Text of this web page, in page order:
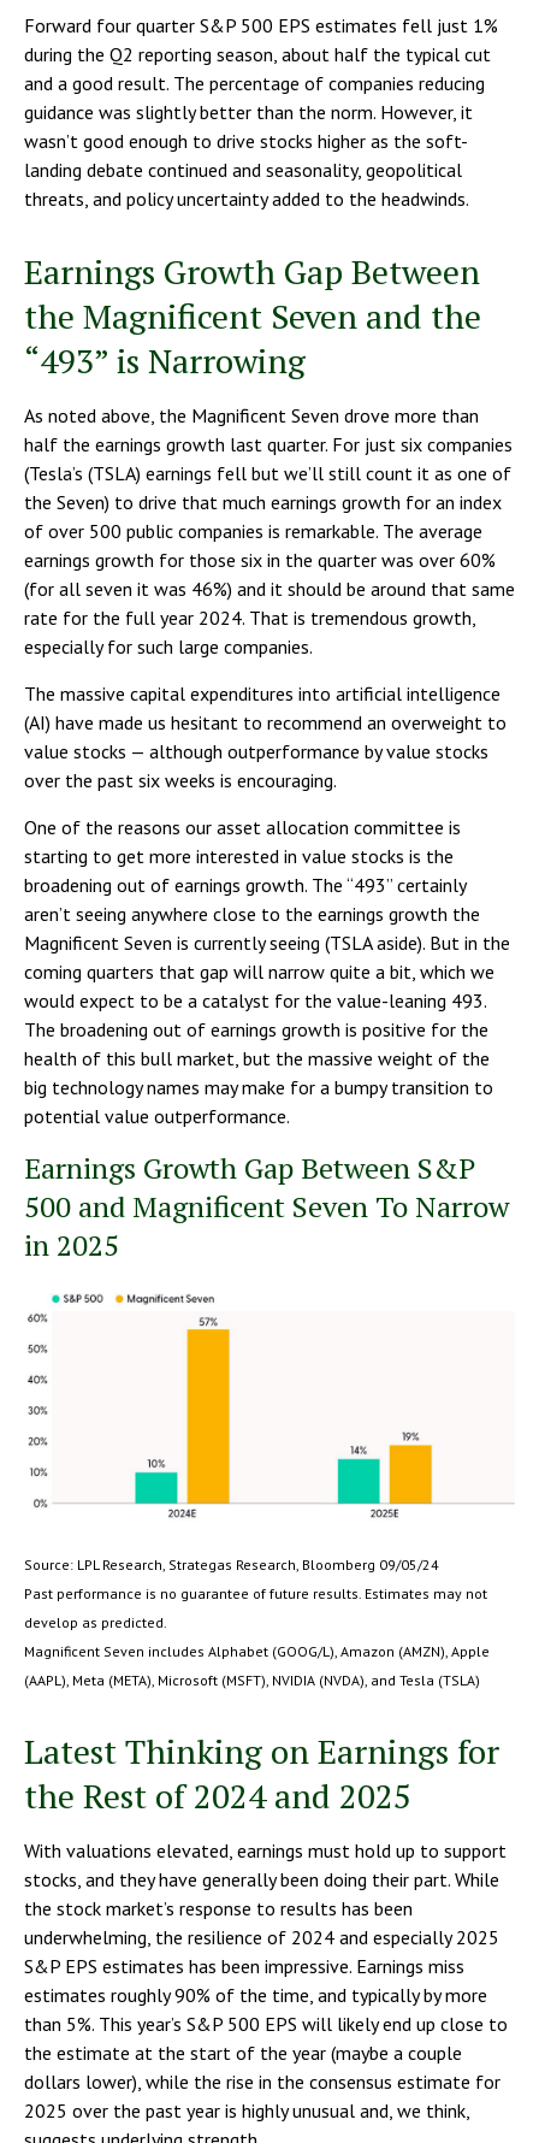
Forward four quarter S&P 500 EPS estimates fell just 1%
during the Q2 reporting season, about half the typical cut
and a good result. The percentage of companies reducing
guidance was slightly better than the norm. However, it
wasn’t good enough to drive stocks higher as the soft-
landing debate continued and seasonality, geopolitical
threats, and policy uncertainty added to the headwinds.
Earnings Growth Gap Between
the Magnificent Seven and the
“493” is Narrowing
As noted above, the Magnificent Seven drove more than
half the earnings growth last quarter. For just six companies
(Tesla’s (TSLA) earnings fell but we’ll still count it as one of
the Seven) to drive that much earnings growth for an index
of over 500 public companies is remarkable. The average
earnings growth for those six in the quarter was over 60%
(for all seven it was 46%) and it should be around that same
rate for the full year 2024. That is tremendous growth,
especially for such large companies.
The massive capital expenditures into artificial intelligence
(AI) have made us hesitant to recommend an overweight to
value stocks — although outperformance by value stocks
over the past six weeks is encouraging.
One of the reasons our asset allocation committee is
starting to get more interested in value stocks is the
broadening out of earnings growth. The “493” certainly
aren’t seeing anywhere close to the earnings growth the
Magnificent Seven is currently seeing (TSLA aside). But in the
coming quarters that gap will narrow quite a bit, which we
would expect to be a catalyst for the value-leaning 493.
The broadening out of earnings growth is positive for the
health of this bull market, but the massive weight of the
big technology names may make for a bumpy transition to
potential value outperformance.
Earnings Growth Gap Between S&P
500 and Magnificent Seven To Narrow
in 2025
Source: LPL Research, Strategas Research, Bloomberg 09/05/24
Past performance is no guarantee of future results. Estimates may not
develop as predicted.
Magnificent Seven includes Alphabet (GOOG/L), Amazon (AMZN), Apple
(AAPL), Meta (META), Microsoft (MSFT), NVIDIA (NVDA), and Tesla (TSLA)
Latest Thinking on Earnings for
the Rest of 2024 and 2025
With valuations elevated, earnings must hold up to support
stocks, and they have generally been doing their part. While
the stock market’s response to results has been
underwhelming, the resilience of 2024 and especially 2025
S&P EPS estimates has been impressive. Earnings miss
estimates roughly 90% of the time, and typically by more
than 5%. This year’s S&P 500 EPS will likely end up close to
the estimate at the start of the year (maybe a couple
dollars lower), while the rise in the consensus estimate for
2025 over the past year is highly unusual and, we think,